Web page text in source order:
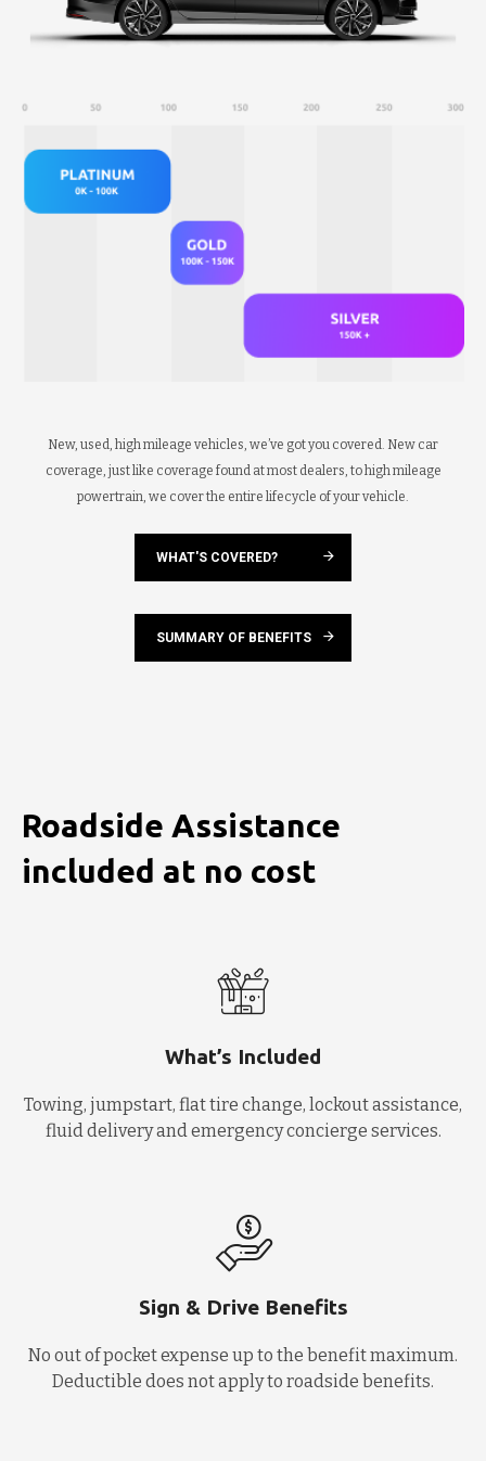
New, used, high mileage vehicles, we’ve got you covered. New car
coverage, just like coverage found at most dealers, to high mileage
powertrain, we cover the entire lifecycle of your vehicle.
WHAT'S COVERED?
SUMMARY OF BENEFITS
Roadside Assistance
included at no cost
What’s Included
Towing, jumpstart, flat tire change, lockout assistance,
fluid delivery and emergency concierge services.
Sign & Drive Benefits
No out of pocket expense up to the benefit maximum.
Deductible does not apply to roadside benefits.